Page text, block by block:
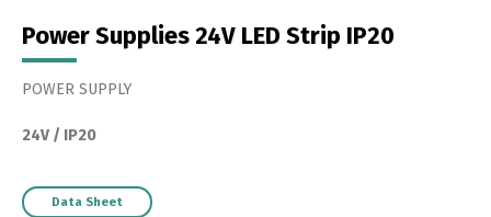
Power Supplies 24V LED Strip IP20
POWER SUPPLY
24V / IP20
Data Sheet